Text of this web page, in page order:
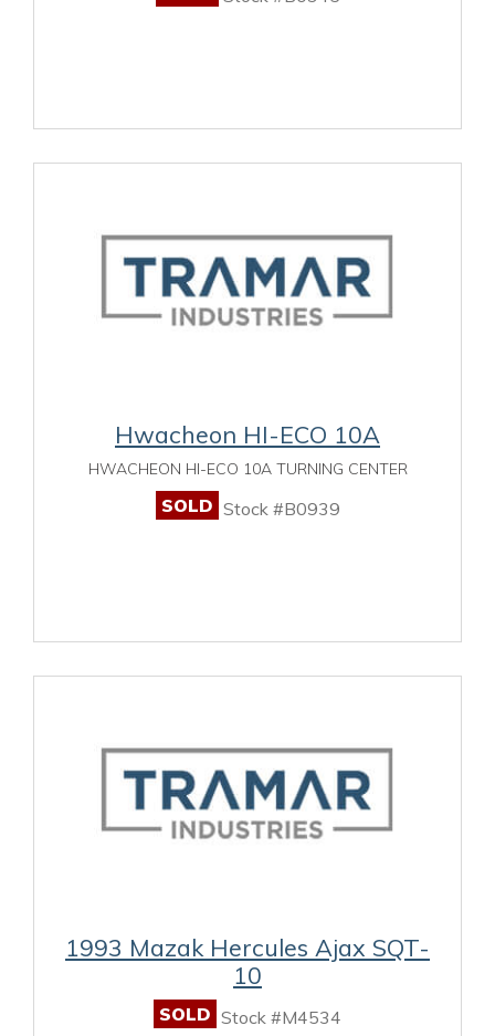
Hwacheon HI-ECO 10A
HWACHEON HI-ECO 10A TURNING CENTER
SOLD Stock #B0939
1993 Mazak Hercules Ajax SQT-
10
SOLD Stock #M4534